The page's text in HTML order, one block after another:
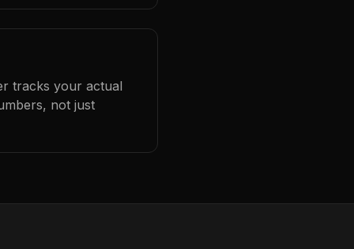
tracks your actual
not just